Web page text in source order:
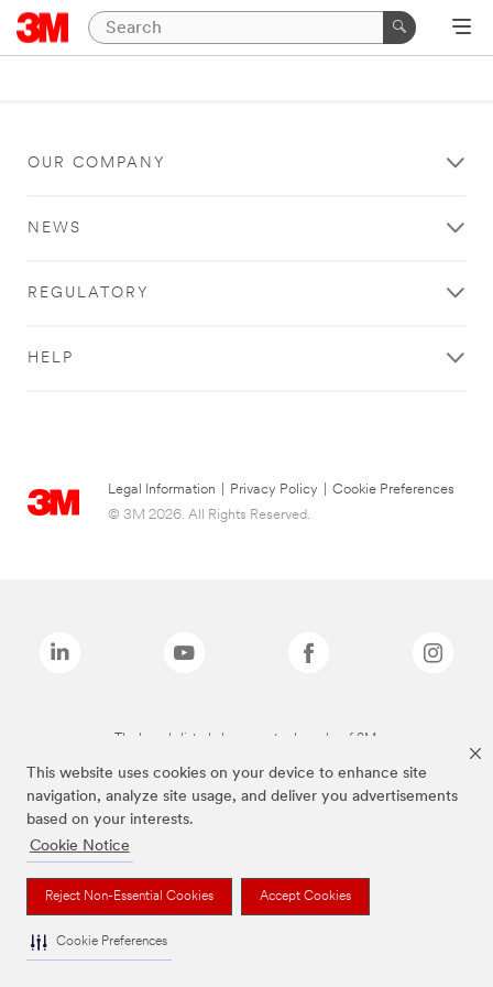
This website uses cookies on your device to enhance site
navigation, analyze site usage, and deliver you advertisements
based on your interests.
Cookie Notice
Reject Non-Essential Cookies Accept Cookies
Cookie Preferences
OUR COMPANY
NEWS
REGULATORY
HELP
Legal Information Privacy Policy
Cookie Preferences
© 3M 2026. All Rights Reserved.
The brands listed above are trademarks of 3M.